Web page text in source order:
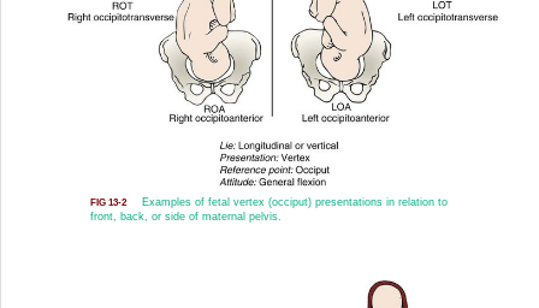
FIG 13-2
Examples of fetal vertex (occiput) presentations in relation to
front, back, or side of maternal pelvis.